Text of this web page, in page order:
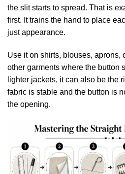
the slit starts to spread. That is
first. It trains the hand to place
just appearance.
Use it on shirts, blouses, aprons,
other garments where the button
lighter jackets, it can also be the
fabric is stable and the button is
the opening.